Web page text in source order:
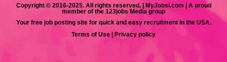
Copyright © 2016-2025. All rights reserved. | MyJobsi.com | A proud
member of the 123jobs Media group
Your free job posting site for quick and easy recruitment in the USA.
Terms of Use | Privacy policy